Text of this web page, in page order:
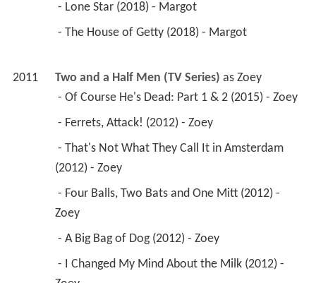
- Lone Star (2018) - Margot
- The House of Getty (2018) - Margot
2011 Two and a Half Men (TV Series) as Zoey
- Of Course He's Dead: Part 1 & 2 (2015) - Zoey
- Ferrets, Attack! (2012) - Zoey
(2012) - Zoey
Zoey
- A Big Bag of Dog (2012) - Zoey